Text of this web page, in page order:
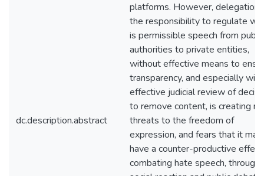
dc.description.abstract
platforms. However, delegation
the responsibility to regulate
is permissible speech from public
authorities to private entities,
without effective means to
transparency, and especially
effective judicial review of
to remove content, is creating
threats to the freedom of
expression, and fears that it may
have a counter-productive
combating hate speech, through